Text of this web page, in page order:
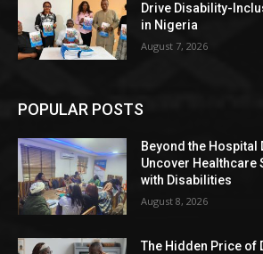
Drive Disability-
in Nigeria
August 7, 2026
POPULAR POSTS
Beyond the Hospital
Uncover Healthcare
with Disabilities
August 8, 2026
The Hidden Price of